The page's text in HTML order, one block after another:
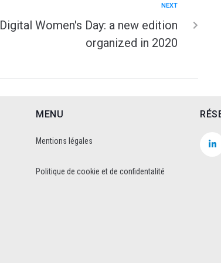
NEXT
Digital Women's Day: a new edition
organized in 2020
MENU
Mentions légales
Politique de cookie et de confidentalité